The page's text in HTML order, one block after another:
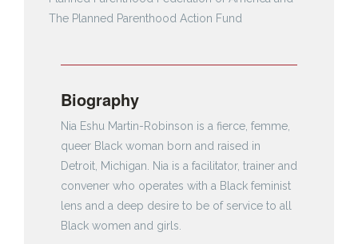
The Planned Parenthood Action Fund
Biography
Nia Eshu Martin-Robinson is a fierce, femme,
queer Black woman born and raised in
Detroit, Michigan. Nia is a facilitator, trainer and
convener who operates with a Black feminist
lens and a deep desire to be of service to all
Black women and girls.